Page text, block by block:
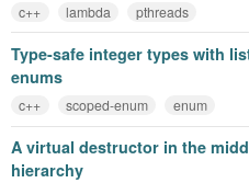
c++ lambda pthreads
Type-safe integer types with
enums
c++ scoped-enum enum
A virtual destructor in the
hierarchy